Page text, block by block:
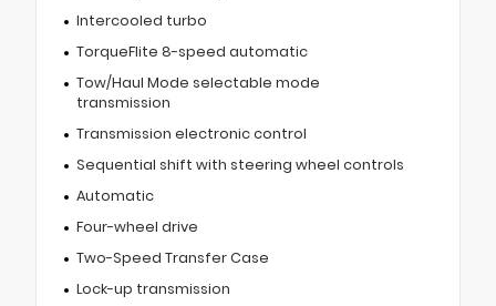
Intercooled turbo
TorqueFlite 8-speed automatic
Tow/Haul Mode selectable mode
transmission
Transmission electronic control
Sequential shift with steering wheel controls
Automatic
Four-wheel drive
Two-Speed Transfer Case
Lock-up transmission